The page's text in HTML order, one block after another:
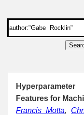
Features for
Francis Motta,